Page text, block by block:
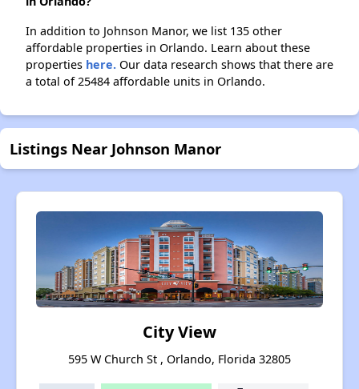
In addition to Johnson Manor, we list 135 other
affordable properties in Orlando. Learn about these
properties here. Our data research shows that there are
a total of 25484 affordable units in Orlando.
Listings Near Johnson Manor
City View
595 W Church St , Orlando, Florida 32805